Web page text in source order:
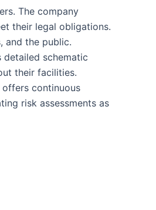
The company
their legal obligations.
and the public.
schematic
their facilities.
offers continuous
risk assessments as